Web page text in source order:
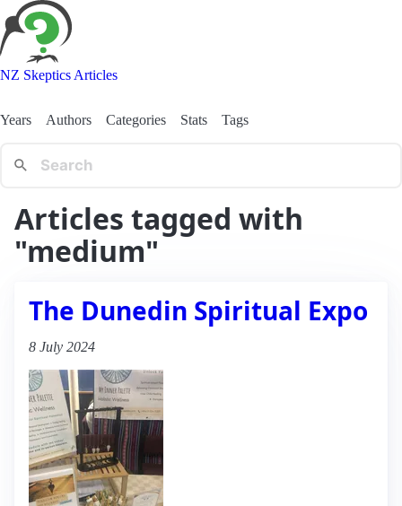
NZ Skeptics Articles
Years Authors Categories Stats Tags
Articles tagged with
"medium"
The Dunedin Spiritual Expo
8 July 2024